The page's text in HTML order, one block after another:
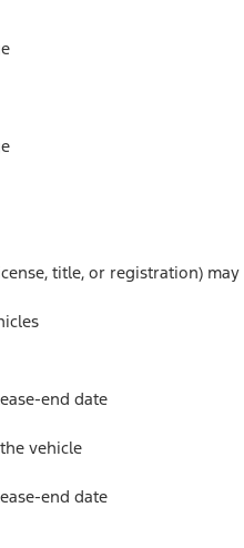
title, or registration) may
end date
vehicle
end date